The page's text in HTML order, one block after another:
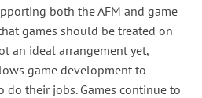
both the AFM and game
games should be treated on
an ideal arrangement yet,
game development to
their jobs. Games continue to